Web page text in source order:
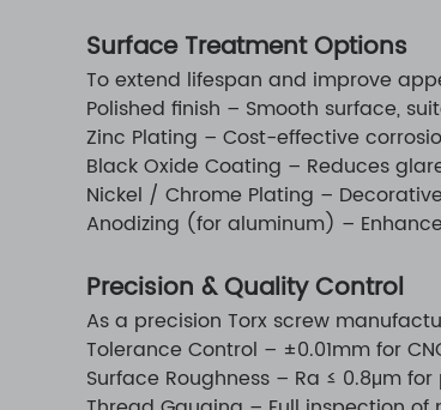
Surface Treatment Options
To extend lifespan and improve
Polished finish – Smooth surface,
Zinc Plating – Cost-effective
Black Oxide Coating – Reduces
Nickel / Chrome Plating –
Anodizing (for aluminum) –
Precision & Quality Control
As a precision Torx screw
Tolerance Control – ±0.01mm for
Surface Roughness – Ra ≤ 0.8μm